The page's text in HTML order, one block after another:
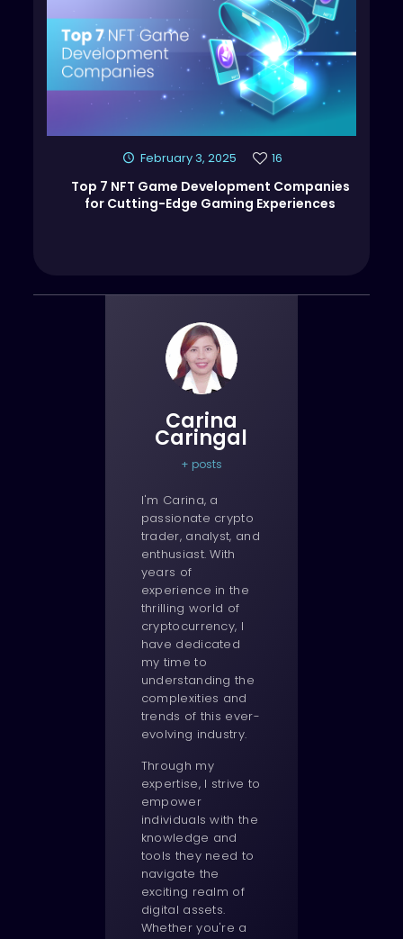
February 3, 2025 16
Top 7 NFT Game Development Companies
for Cutting-Edge Gaming Experiences
Carina
Caringal
+ posts
I'm Carina, a
passionate crypto
trader, analyst, and
enthusiast. With
years of
experience in the
thrilling world of
cryptocurrency, I
have dedicated
my time to
understanding the
complexities and
trends of this ever-
evolving industry.
Through my
expertise, I strive to
empower
individuals with the
knowledge and
tools they need to
navigate the
exciting realm of
digital assets.
Whether you're a